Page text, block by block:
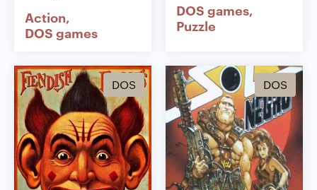
Action
DOS games
DOS games
Puzzle
DOS DOS